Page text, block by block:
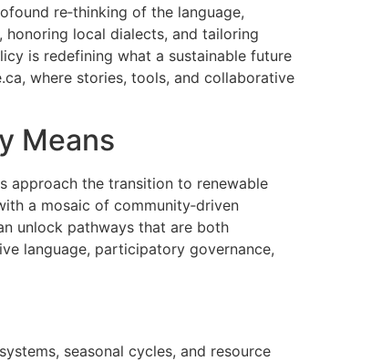
re‑thinking of the language,
local dialects, and tailoring
is redefining what a sustainable future
where stories, tools, and collaborative
Means
approach the transition to renewable
a mosaic of community‑driven
unlock pathways that are both
language, participatory governance,
seasonal cycles, and resource